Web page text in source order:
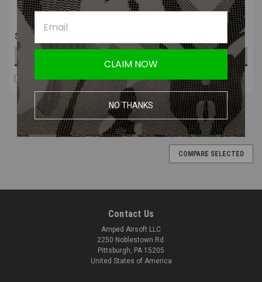
$8.99
COMPARE COMPARE
COMPARE SELECTED
Contact Us
Amped Airsoft LLC
2250 Noblestown Rd.
Pittsburgh, PA 15205
United States of America
CLAIM NOW
NO THANKS